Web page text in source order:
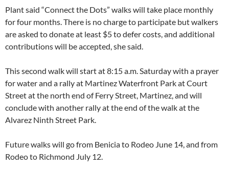
Plant said “Connect the Dots” walks will take place monthly
for four months. There is no charge to participate but walkers
are asked to donate at least $5 to defer costs, and additional
contributions will be accepted, she said.
This second walk will start at 8:15 a.m. Saturday with a prayer
for water and a rally at Martinez Waterfront Park at Court
Street at the north end of Ferry Street, Martinez, and will
conclude with another rally at the end of the walk at the
Alvarez Ninth Street Park.
Future walks will go from Benicia to Rodeo June 14, and from
Rodeo to Richmond July 12.